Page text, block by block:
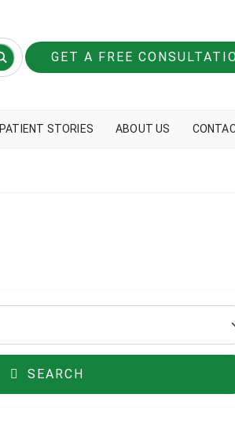
GET A FREE
PATIENT STORIES ABOUT US
SEARCH